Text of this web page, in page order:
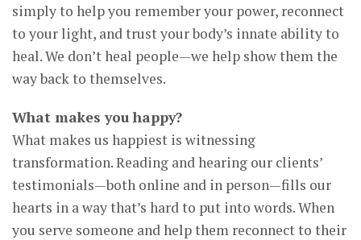
simply to help you remember your power, reconnect
to your light, and trust your body’s innate ability to
heal. We don’t heal people—we help show them the
way back to themselves.
What makes you happy?
What makes us happiest is witnessing
transformation. Reading and hearing our clients’
testimonials—both online and in person—fills our
hearts in a way that’s hard to put into words. When
you serve someone and help them reconnect to their